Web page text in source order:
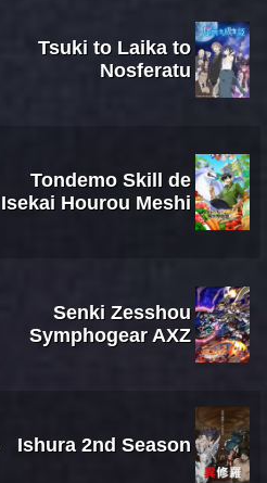
Tsuki to Laika to
Nosferatu
Tondemo Skill de
Isekai Hourou Meshi
Senki Zesshou
Symphogear AXZ
Ishura 2nd Season